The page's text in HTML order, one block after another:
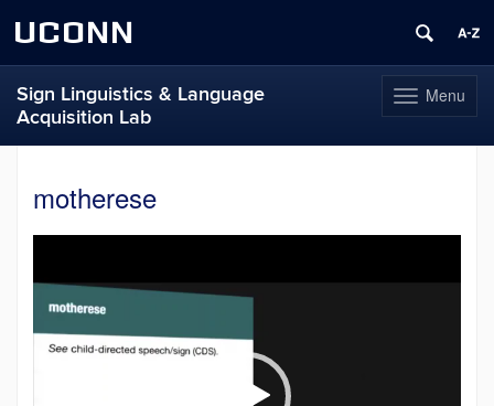
UCONN
Toggle
navigation
Menu
Sign Linguistics & Language
Acquisition Lab
contentmotherese